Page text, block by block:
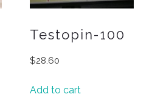
Testopin-100
$28.60
Add to cart